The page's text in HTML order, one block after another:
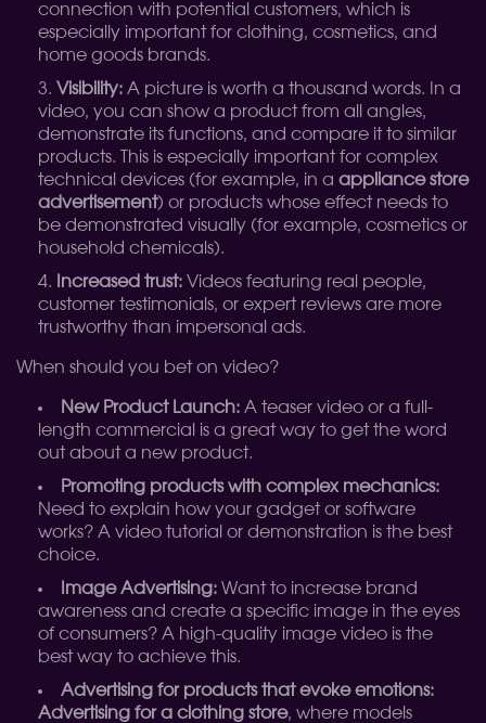
connection with potential customers, which is
especially important for clothing, cosmetics, and
home goods brands.
Visibility: A picture is worth a thousand words. In a
video, you can show a product from all angles,
demonstrate its functions, and compare it to similar
products. This is especially important for complex
technical devices (for example, in a appliance store
advertisement) or products whose effect needs to
be demonstrated visually (for example, cosmetics or
household chemicals).
Increased trust: Videos featuring real people,
customer testimonials, or expert reviews are more
trustworthy than impersonal ads.
When should you bet on video?
New Product Launch: A teaser video or a full-
length commercial is a great way to get the word
out about a new product.
Promoting products with complex mechanics:
Need to explain how your gadget or software
works? A video tutorial or demonstration is the best
choice.
Image Advertising: Want to increase brand
awareness and create a specific image in the eyes
of consumers? A high-quality image video is the
best way to achieve this.
Advertising for products that evoke emotions:
Advertising for a clothing store, where models